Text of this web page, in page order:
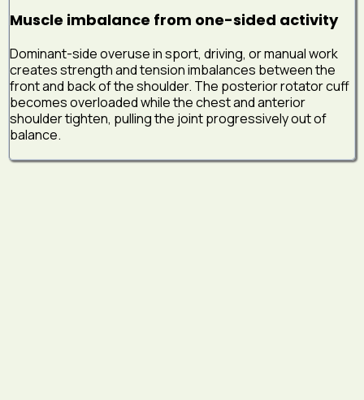
Muscle imbalance from one-sided activity
Dominant-side overuse in sport, driving, or manual work
creates strength and tension imbalances between the
front and back of the shoulder. The posterior rotator cuff
becomes overloaded while the chest and anterior
shoulder tighten, pulling the joint progressively out of
balance.